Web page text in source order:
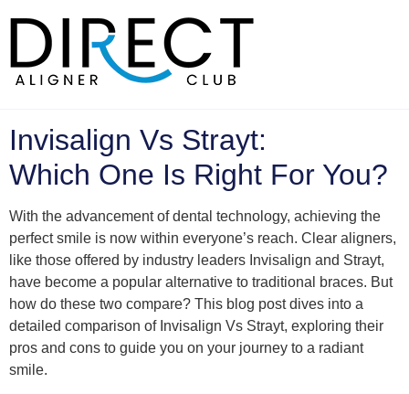
content
Invisalign Vs Strayt:
Which One Is Right For You?
With the advancement of dental technology, achieving the
perfect smile is now within everyone’s reach. Clear aligners,
like those offered by industry leaders Invisalign and Strayt,
have become a popular alternative to traditional braces. But
how do these two compare? This blog post dives into a
detailed comparison of Invisalign Vs Strayt, exploring their
pros and cons to guide you on your journey to a radiant
smile.